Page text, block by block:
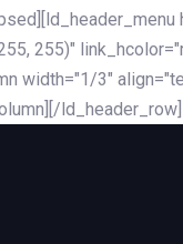
255)"
width="1/3"
ld_header_row]